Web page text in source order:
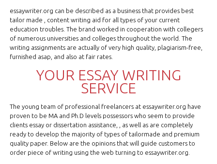
essaywriter.org can be described as a business that provides best
tailor made , content writing aid for all types of your current
education troubles. The brand worked in cooperation with collegers
of numerous universities and colleges throughout the world. The
writing assignments are actually of very high quality, plagiarism-free,
furnished asap, and also at fair rates.
YOUR ESSAY WRITING
SERVICE
The young team of professional freelancers at essaywriter.org have
proven to be MA and Ph.D levels possessors who seem to provide
clients essay or dissertation assistance, , as well as are completely
ready to develop the majority of types of tailormade and premium
quality paper. Below are the opinions that will guide customers to
order piece of writing using the web turning to essaywriter.org.